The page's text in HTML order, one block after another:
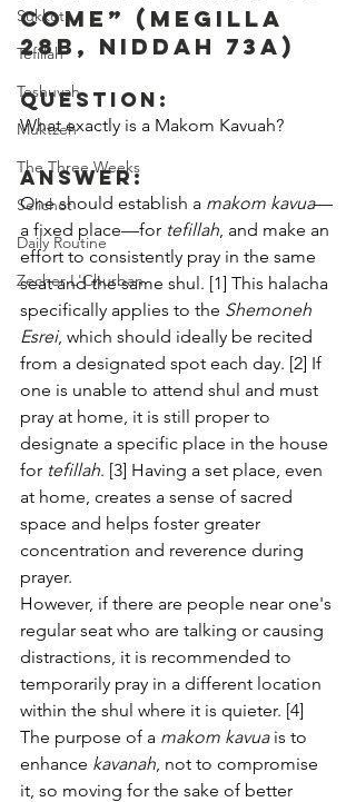
Sukkot
Tefillah
Teshuvah
Muktzeh
The Three Weeks
Selichot
Daily Routine
Zecher L'Churban
come” (Megilla
28b, Niddah 73a)
Question:
What exactly is a Makom Kavuah?
Answer:
One should establish a makom kavua—
a fixed place—for tefillah, and make an
effort to consistently pray in the same
seat and the same shul. [1] This halacha
specifically applies to the Shemoneh
Esrei, which should ideally be recited
from a designated spot each day. [2] If
one is unable to attend shul and must
pray at home, it is still proper to
designate a specific place in the house
for tefillah. [3] Having a set place, even
at home, creates a sense of sacred
space and helps foster greater
concentration and reverence during
prayer.
However, if there are people near one's
regular seat who are talking or causing
distractions, it is recommended to
temporarily pray in a different location
within the shul where it is quieter. [4]
The purpose of a makom kavua is to
enhance kavanah, not to compromise
it, so moving for the sake of better